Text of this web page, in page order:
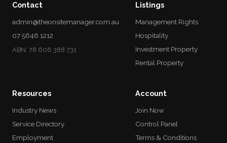
Contact
admin@theonsitemanager.com.au
07 5646 1212
ABN: 78 606 388 731
Listings
Management Rights
Hospitality
Investment Property
Rental Property
Resources
Industry News
Service Directory
Employment
Account
Join Now
Control Panel
Terms & Conditions